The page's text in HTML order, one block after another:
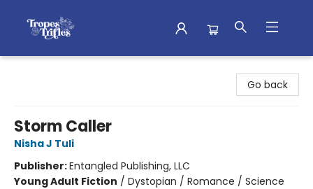
Go back
Storm Caller
Nisha J Tuli
Publisher:Entangled Publishing, LLC
Young Adult Fiction / Dystopian / Romance / Science